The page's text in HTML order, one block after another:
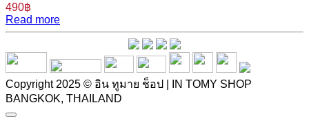
490฿
Read more
Copyright 2025 © อิน ทูมาย ช็อป | IN TOMY SHOP
BANGKOK, THAILAND